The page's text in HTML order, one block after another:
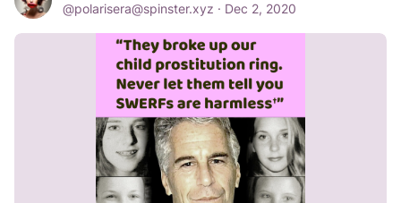
@polarisera@spinster.xyz · Dec 2, 2020